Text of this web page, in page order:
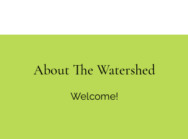
About The Watershed
Welcome!